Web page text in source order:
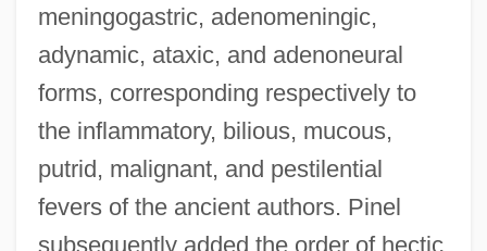
meningogastric, adenomeningic,
adynamic, ataxic, and adenoneural
forms, corresponding respectively to
the inflammatory, bilious, mucous,
putrid, malignant, and pestilential
fevers of the ancient authors. Pinel
subsequently added the order of hectic